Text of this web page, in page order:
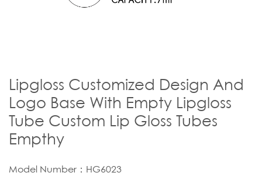
Lipgloss Customized Design And
Logo Base With Empty Lipgloss
Tube Custom Lip Gloss Tubes
Empthy
Model Number：HG6023